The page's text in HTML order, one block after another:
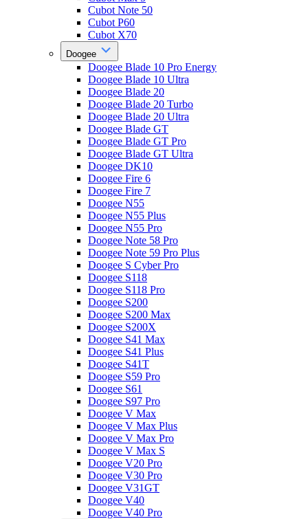
Cubot Note 50
Cubot P60
Cubot X70
Doogee
Doogee Blade 10 Pro Energy
Doogee Blade 10 Ultra
Doogee Blade 20
Doogee Blade 20 Turbo
Doogee Blade 20 Ultra
Doogee Blade GT
Doogee Blade GT Pro
Doogee Blade GT Ultra
Doogee DK10
Doogee Fire 6
Doogee Fire 7
Doogee N55
Doogee N55 Plus
Doogee N55 Pro
Doogee Note 58 Pro
Doogee Note 59 Pro Plus
Doogee S Cyber Pro
Doogee S118
Doogee S118 Pro
Doogee S200
Doogee S200 Max
Doogee S200X
Doogee S41 Max
Doogee S41 Plus
Doogee S41T
Doogee S59 Pro
Doogee S61
Doogee S97 Pro
Doogee V Max
Doogee V Max Plus
Doogee V Max Pro
Doogee V Max S
Doogee V20 Pro
Doogee V30 Pro
Doogee V31GT
Doogee V40
Doogee V40 Pro